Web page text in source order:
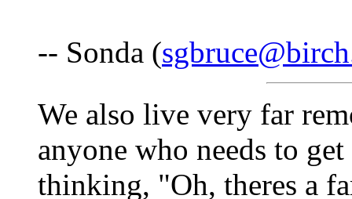
-- Sonda (
We also live very far
anyone who needs to
thinking, "Oh, theres a